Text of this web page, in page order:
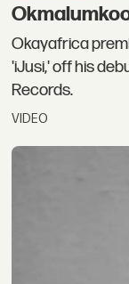
Okayafrica
'iJusi,' off his
Records.
VIDEO